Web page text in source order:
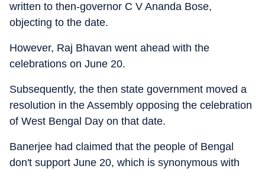
written to then-governor C V Ananda Bose,
objecting to the date.
However, Raj Bhavan went ahead with the
celebrations on June 20.
Subsequently, the then state government moved a
resolution in the Assembly opposing the celebration
of West Bengal Day on that date.
Banerjee had claimed that the people of Bengal
don't support June 20, which is synonymous with